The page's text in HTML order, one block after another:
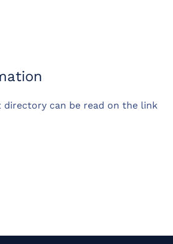
directory can be read on the link